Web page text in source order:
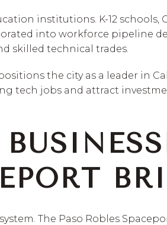
institutions. K-12 schools,
into workforce pipeline
skilled technical trades.
the city as a leader in
tech jobs and attract
The Paso Robles